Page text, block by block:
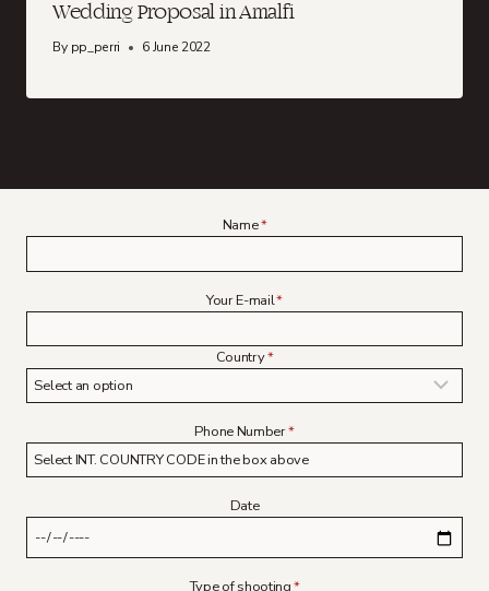
Wedding Proposal in Amalfi
By pp_perri 6 June 2022
Name*
Your E-mail*
Country*
Phone Number*
Date
Type of shooting*